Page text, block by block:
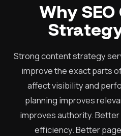
Why
Strong content strategy
improve the exact parts
affect visibility and
planning improves
improves authority.
efficiency. Better